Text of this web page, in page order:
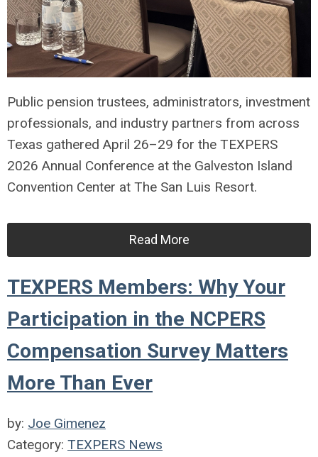
Public pension trustees, administrators, investment
professionals, and industry partners from across
Texas gathered April 26–29 for the TEXPERS
2026 Annual Conference at the Galveston Island
Convention Center at The San Luis Resort.
Read More
TEXPERS Members: Why Your
Participation in the NCPERS
Compensation Survey Matters
More Than Ever
by: Joe Gimenez
Category: TEXPERS News